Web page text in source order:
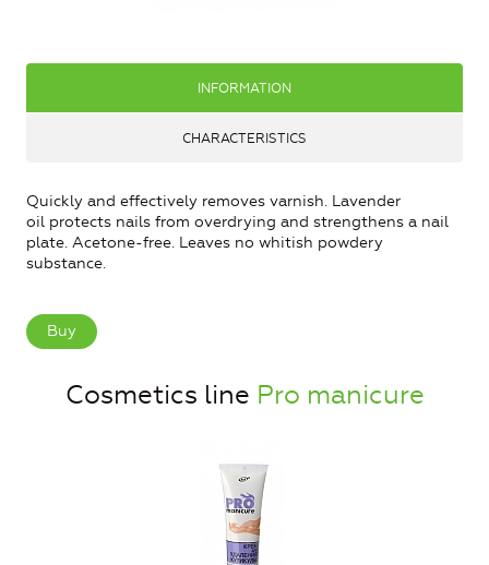
INFORMATION
CHARACTERISTICS
Quickly and effectively removes varnish. Lavender
oil protects nails from overdrying and strengthens a nail
plate. Acetone-free. Leaves no whitish powdery
substance.
Buy
Cosmetics line Pro manicure